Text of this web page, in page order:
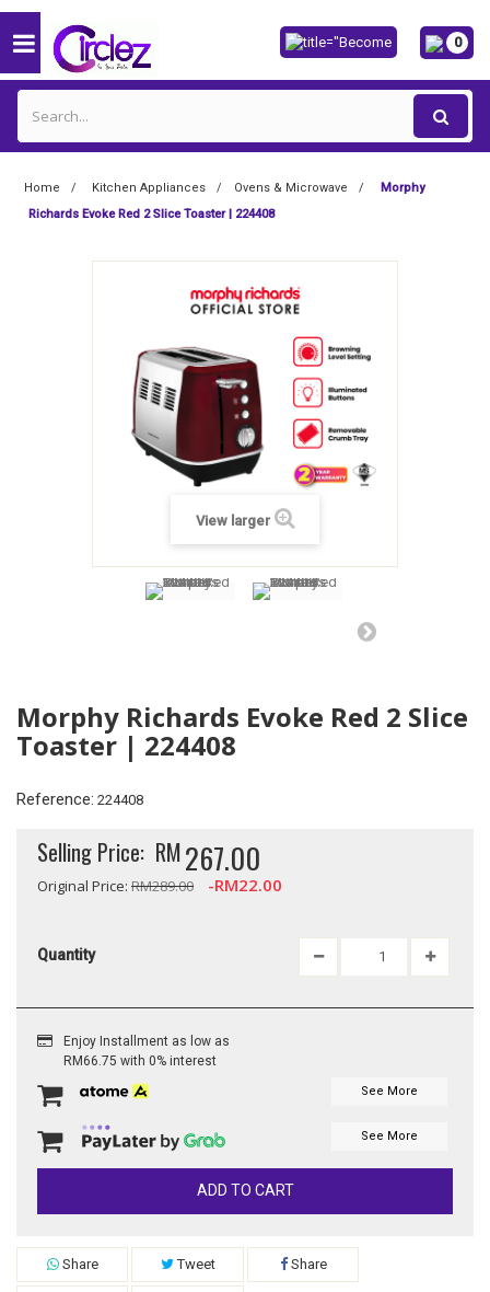
0
Home Kitchen Appliances Ovens & Microwave
Morphy
Richards Evoke Red 2 Slice Toaster | 224408
View larger
Morphy Richards Evoke Red 2 Slice
Toaster | 224408
Reference: 224408
Selling Price: RM267.00
Original Price: RM289.00 -RM22.00
Quantity
Enjoy Installment as low as
RM66.75 with 0% interest
See More
See More
ADD TO CART
Share Tweet Share